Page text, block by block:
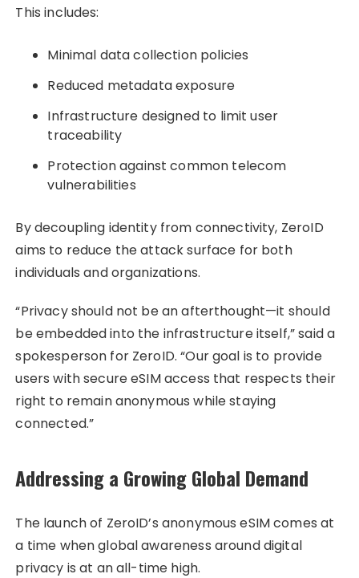
This includes:
Minimal data collection policies
Reduced metadata exposure
Infrastructure designed to limit user
traceability
Protection against common telecom
vulnerabilities
By decoupling identity from connectivity, ZeroID
aims to reduce the attack surface for both
individuals and organizations.
“Privacy should not be an afterthought—it should
be embedded into the infrastructure itself,” said a
spokesperson for ZeroID. “Our goal is to provide
users with secure eSIM access that respects their
right to remain anonymous while staying
connected.”
Addressing a Growing Global Demand
The launch of ZeroID’s anonymous eSIM comes at
a time when global awareness around digital
privacy is at an all-time high.